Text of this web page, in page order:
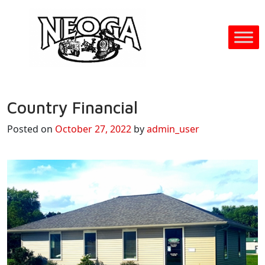
Country Financial
Posted on October 27, 2022 byadmin_user